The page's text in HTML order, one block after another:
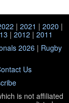
| 2021 | 2020 |
| 2012 | 2011
2026 | Rugby
Us
is not affiliated